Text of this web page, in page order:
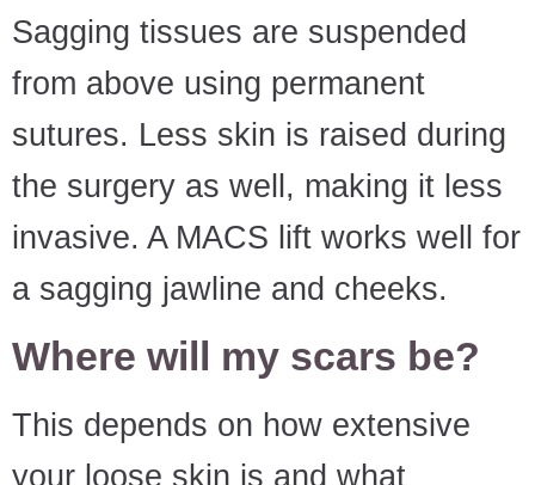
Sagging tissues are suspended
from above using permanent
sutures. Less skin is raised during
the surgery as well, making it less
invasive. A MACS lift works well for
a sagging jawline and cheeks.
Where will my scars be?
This depends on how extensive
your loose skin is and what